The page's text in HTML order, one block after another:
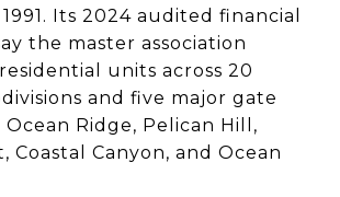
Its 2024 audited financial
the master association
units across 20
and five major gate
Ridge, Pelican Hill,
Coastal Canyon, and Ocean